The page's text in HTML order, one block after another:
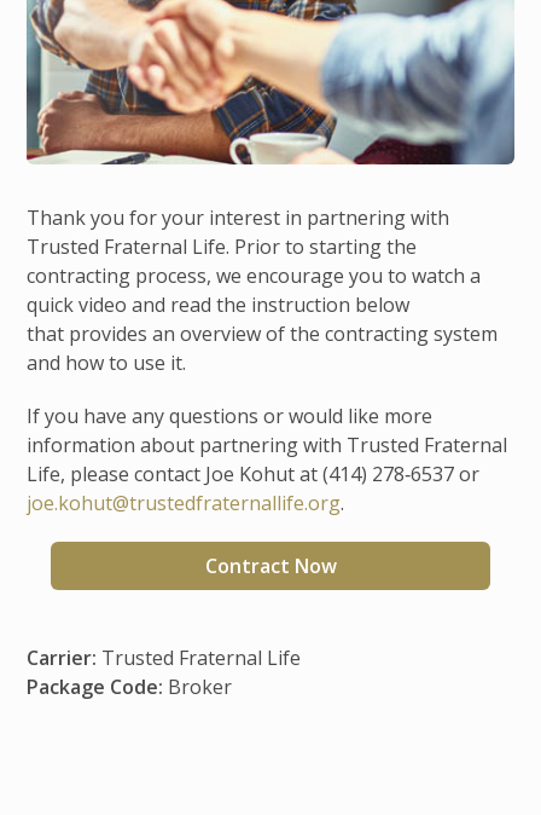
Thank you for your interest in partnering with
Trusted Fraternal Life. Prior to starting the
contracting process, we encourage you to watch a
quick video and read the instruction below
that provides an overview of the contracting system
and how to use it.
If you have any questions or would like more
information about partnering with Trusted Fraternal
Life, please contact Joe Kohut at (414) 278‑6537 or
joe.kohut@trustedfraternallife.org.
Contract Now
Carrier: Trusted Fraternal Life
Package Code: Broker